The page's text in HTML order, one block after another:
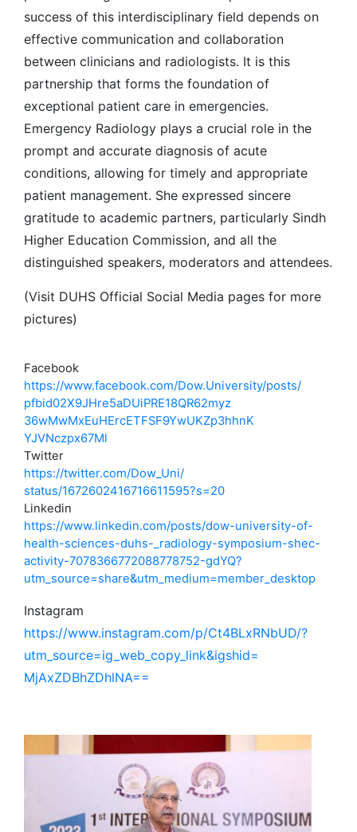
success of this interdisciplinary field depends on
effective communication and collaboration
between clinicians and radiologists. It is this
partnership that forms the foundation of
exceptional patient care in emergencies.
Emergency Radiology plays a crucial role in the
prompt and accurate diagnosis of acute
conditions, allowing for timely and appropriate
patient management. She expressed sincere
gratitude to academic partners, particularly Sindh
Higher Education Commission, and all the
distinguished speakers, moderators and attendees.
(Visit DUHS Official Social Media pages for more
pictures)
Facebook
https://www.facebook.com/Dow.University/posts/
pfbid02X9JHre5aDUiPRE18QR62myz
36wMwMxEuHErcETFSF9YwUKZp3hhnK
YJVNczpx67Ml
Twitter
https://twitter.com/Dow_Uni/
status/1672602416716611595?s=20
Linkedin
https://www.linkedin.com/posts/dow-university-of-
health-sciences-duhs-_ radiology-symposium-shec-
activity-7078366772088778752-gdYQ?
utm_source=share&utm_ medium=member_desktop
Instagram
https://www.instagram.com/p/Ct4BLxRNbUD/?
utm_source=ig_ web_copy_link&igshid=
MjAxZDBhZDhlNA==